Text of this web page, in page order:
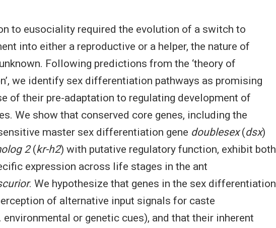
to eusociality required the evolution of a switch to
into either a reproductive or a helper, the nature of
Following predictions from the ‘theory of
we identify sex differentiation pathways as promising
of their pre-adaptation to regulating development of
We show that conserved core genes, including the
master sex differentiation gene doublesex(dsx)
2(kr-h2) with putative regulatory function, exhibit both
expression across life stages in the ant
. We hypothesize that genes in the sex differentiation
of alternative input signals for caste
or genetic cues), and that their inherent